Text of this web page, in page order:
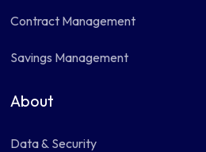
Contract Management
Savings Management
About
Data & Security